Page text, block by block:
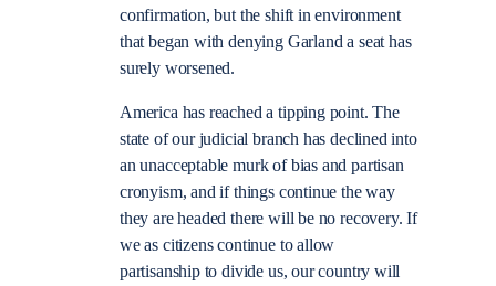
confirmation, but the shift in environment
that began with denying Garland a seat has
surely worsened.
America has reached a tipping point. The
state of our judicial branch has declined into
an unacceptable murk of bias and partisan
cronyism, and if things continue the way
they are headed there will be no recovery. If
we as citizens continue to allow
partisanship to divide us, our country will